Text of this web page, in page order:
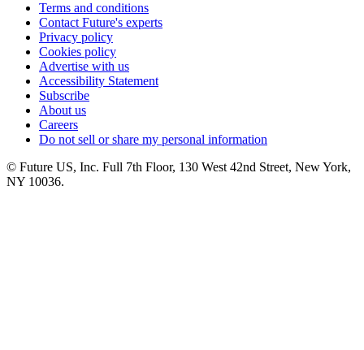
Terms and conditions
Contact Future's experts
Privacy policy
Cookies policy
Advertise with us
Accessibility Statement
Subscribe
About us
Careers
Do not sell or share my personal information
© Future US, Inc. Full 7th Floor, 130 West 42nd Street, New York,
NY 10036.